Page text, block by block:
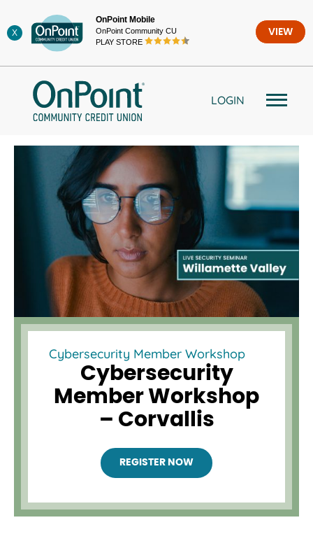
to
content
X
OnPoint Mobile
OnPoint Community CU
PLAY STORE
VIEW
LOGIN
Cybersecurity Member Workshop
Cybersecurity
Member Workshop
– Corvallis
REGISTER NOW